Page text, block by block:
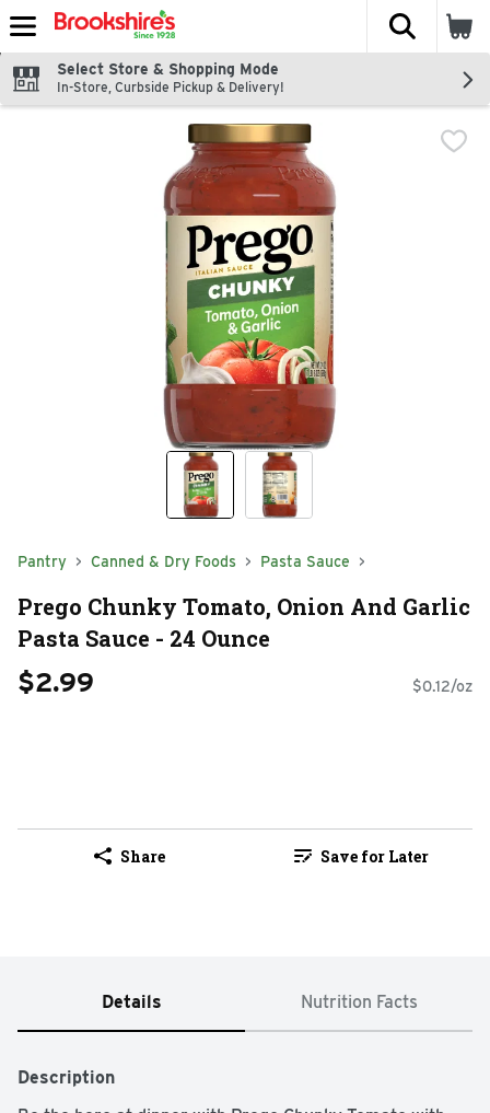
Skip header to page content
The
Select Store & Shopping Mode
In-Store, Curbside Pickup & Delivery!
Pantry Canned & Dry Foods Pasta Sauce
Prego Chunky Tomato, Onion And Garlic
Pasta Sauce - 24 Ounce
$2.99 $0.12/oz
Share Save for Later
Details Nutrition Facts
Description